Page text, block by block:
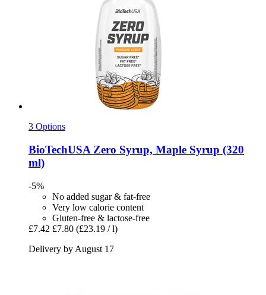
3 Options
BioTechUSA Zero Syrup, Maple Syrup (320
ml)
-5%
No added sugar & fat-free
Very low calorie content
Gluten-free & lactose-free
£7.42 £7.80 (£23.19 / l)
Delivery by August 17